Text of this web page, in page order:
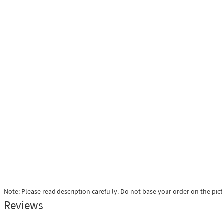
Note: Please read description carefully. Do not base your order on the
Reviews